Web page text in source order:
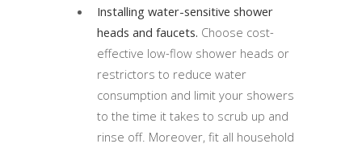
Installing water-sensitive shower
heads and faucets. Choose cost-
effective low-flow shower heads or
restrictors to reduce water
consumption and limit your showers
to the time it takes to scrub up and
rinse off. Moreover, fit all household